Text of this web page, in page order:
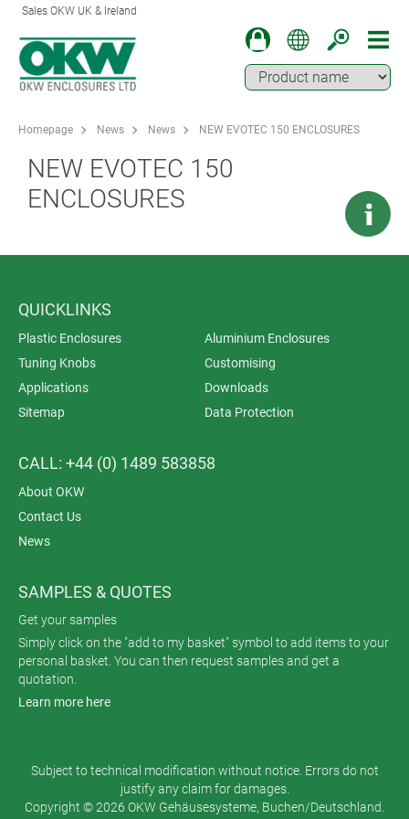
Sales OKW UK & Ireland
Homepage News News NEW EVOTEC 150 ENCLOSURES
NEW EVOTEC 150
ENCLOSURES
QUICKLINKS
Plastic Enclosures
Aluminium Enclosures
Tuning Knobs
Customising
Applications
Downloads
Sitemap
Data Protection
CALL: +44 (0) 1489 583858
About OKW
Contact Us
News
SAMPLES & QUOTES
Get your samples
Simply click on the "add to my basket" symbol to add items to your
personal basket. You can then request samples and get a
quotation.
Learn more here
Subject to technical modification without notice. Errors do not
justify any claim for damages.
Copyright © 2026 OKW Gehäusesysteme, Buchen/Deutschland.